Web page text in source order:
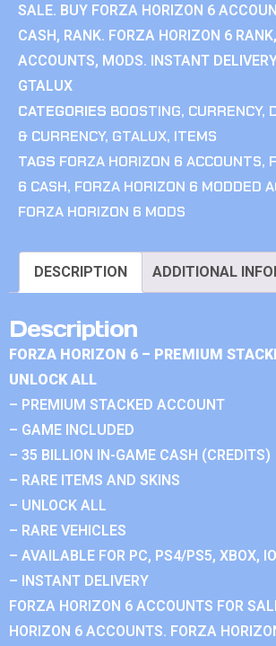
SALE. BUY FORZA HORIZON 6
CASH, RANK. FORZA HORIZON 6
ACCOUNTS, MODS. INSTANT
GTALUX
CATEGORIES BOOSTING, CURRENCY,
& CURRENCY, GTALUX, ITEMS
TAGS FORZA HORIZON 6 ACCOUNTS,
6 CASH, FORZA HORIZON 6 MODDED
FORZA HORIZON 6 MODS
DESCRIPTION ADDITIONAL
Description
FORZA HORIZON 6 – PREMIUM
UNLOCK ALL
– PREMIUM STACKED ACCOUNT
– GAME INCLUDED
– 35 BILLION IN-GAME CASH (CREDITS)
– RARE ITEMS AND SKINS
– UNLOCK ALL
– RARE VEHICLES
– AVAILABLE FOR PC, PS4/PS5, XBOX,
– INSTANT DELIVERY
FORZA HORIZON 6 ACCOUNTS FOR
HORIZON 6 ACCOUNTS. FORZA